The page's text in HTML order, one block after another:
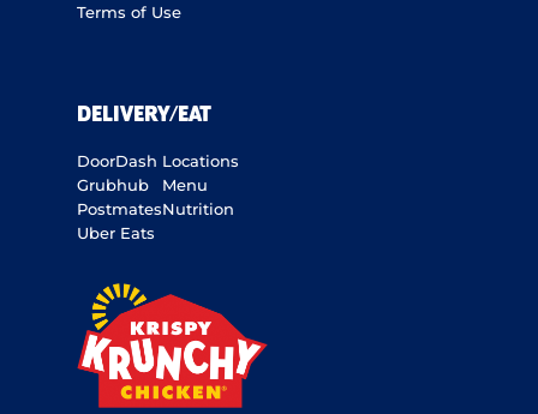
Terms of Use
DELIVERY/EAT
DoorDash
Grubhub
Postmates
Uber Eats
Locations
Menu
Nutrition